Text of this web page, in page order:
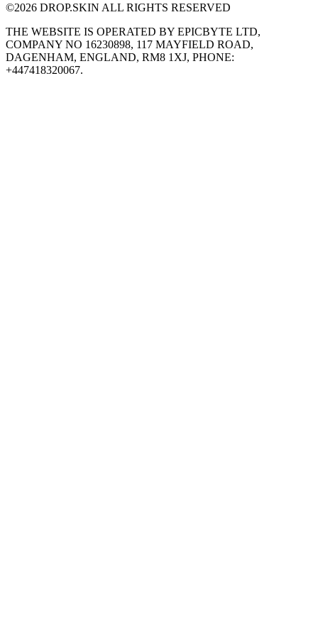
©2026 DROP.SKIN ALL RIGHTS RESERVED
THE WEBSITE IS OPERATED BY EPICBYTE LTD,
COMPANY NO 16230898, 117 MAYFIELD ROAD,
DAGENHAM, ENGLAND, RM8 1XJ, PHONE:
+447418320067.